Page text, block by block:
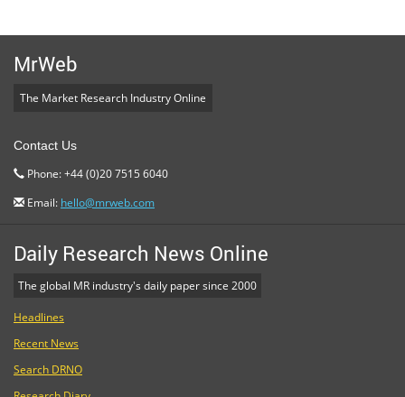
MrWeb
The Market Research Industry Online
Contact Us
Phone: +44 (0)20 7515 6040
Email: hello@mrweb.com
Daily Research News Online
The global MR industry's daily paper since 2000
Headlines
Recent News
Search DRNO